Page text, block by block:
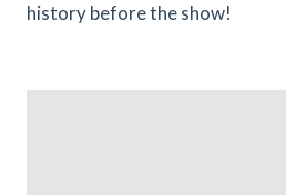
history before the show!